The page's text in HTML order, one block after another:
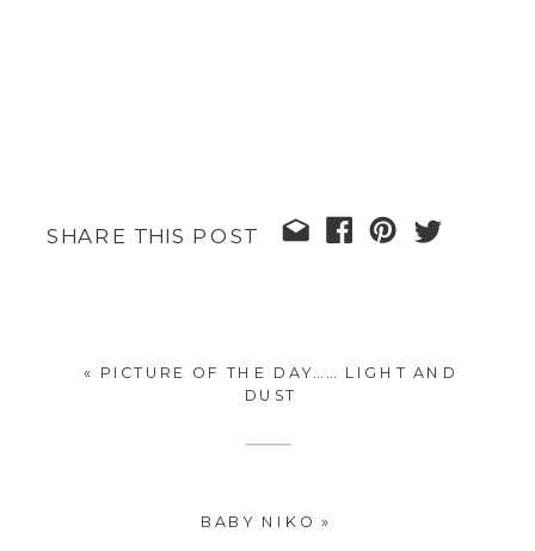
SHARE THIS POST
BABY NIKO »
« PICTURE OF THE DAY…… LIGHT AND
DUST